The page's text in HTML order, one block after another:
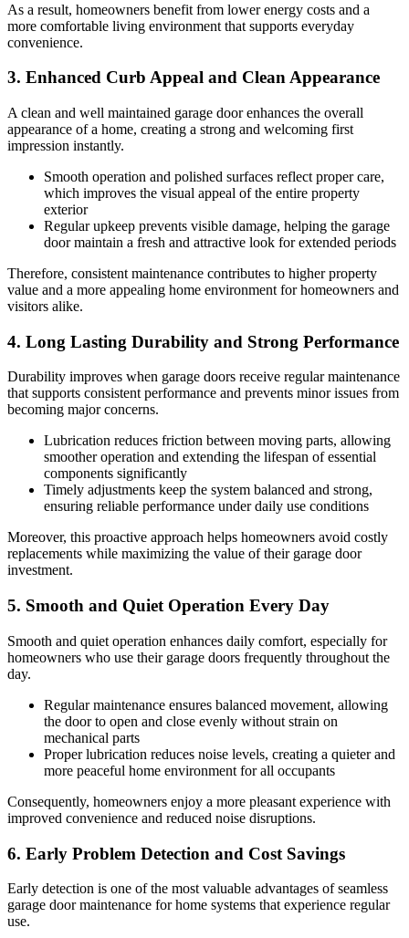
As a result, homeowners benefit from lower energy costs and a
more comfortable living environment that supports everyday
convenience.
3. Enhanced Curb Appeal and Clean Appearance
A clean and well maintained garage door enhances the overall
appearance of a home, creating a strong and welcoming first
impression instantly.
Smooth operation and polished surfaces reflect proper care,
which improves the visual appeal of the entire property
exterior
Regular upkeep prevents visible damage, helping the garage
door maintain a fresh and attractive look for extended periods
Therefore, consistent maintenance contributes to higher property
value and a more appealing home environment for homeowners and
visitors alike.
4. Long Lasting Durability and Strong Performance
Durability improves when garage doors receive regular maintenance
that supports consistent performance and prevents minor issues from
becoming major concerns.
Lubrication reduces friction between moving parts, allowing
smoother operation and extending the lifespan of essential
components significantly
Timely adjustments keep the system balanced and strong,
ensuring reliable performance under daily use conditions
Moreover, this proactive approach helps homeowners avoid costly
replacements while maximizing the value of their garage door
investment.
5. Smooth and Quiet Operation Every Day
Smooth and quiet operation enhances daily comfort, especially for
homeowners who use their garage doors frequently throughout the
day.
Regular maintenance ensures balanced movement, allowing
the door to open and close evenly without strain on
mechanical parts
Proper lubrication reduces noise levels, creating a quieter and
more peaceful home environment for all occupants
Consequently, homeowners enjoy a more pleasant experience with
improved convenience and reduced noise disruptions.
6. Early Problem Detection and Cost Savings
Early detection is one of the most valuable advantages of seamless
garage door maintenance for home systems that experience regular
use.